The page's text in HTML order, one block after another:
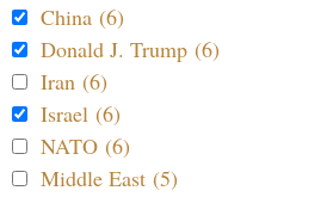
China (6)
Donald J. Trump (6)
Iran (6)
Israel (6)
NATO (6)
Middle East (5)